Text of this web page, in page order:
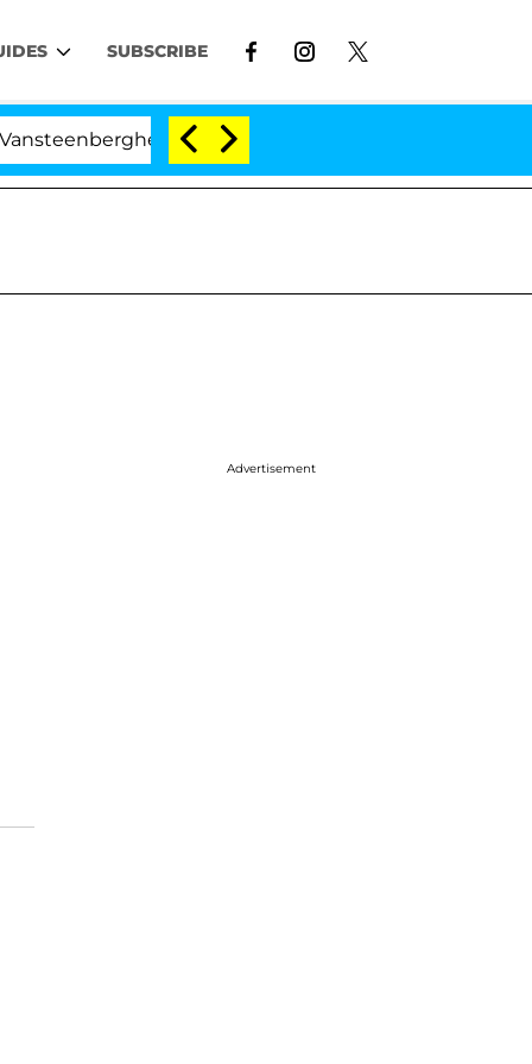
SUBSCRIBE
Split 1 Year After Meeting on the Reality Show
Advertisement